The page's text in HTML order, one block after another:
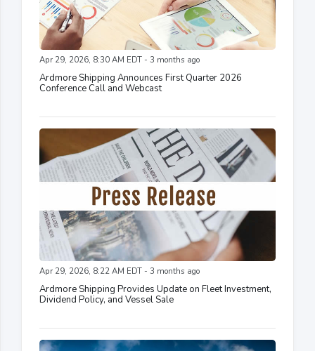
Apr 29, 2026, 8:30 AM EDT - 3 months ago
Ardmore Shipping Announces First Quarter 2026
Conference Call and Webcast
Apr 29, 2026, 8:22 AM EDT - 3 months ago
Ardmore Shipping Provides Update on Fleet Investment,
Dividend Policy, and Vessel Sale